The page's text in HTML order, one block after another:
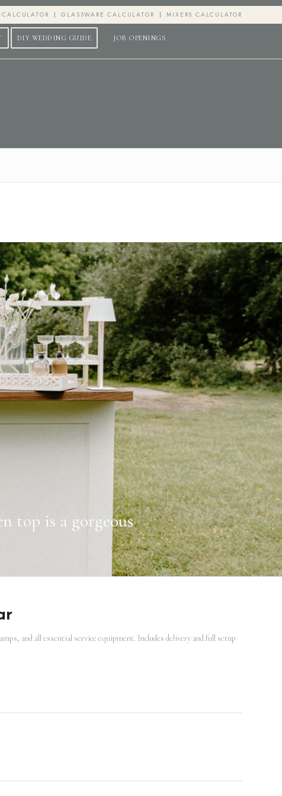
GLASSWARE CALCULATOR MIXERS CALCULATOR
DIY WEDDING GUIDE JOB OPENINGS
top is a gorgeous
and all essential service equipment. Includes delivery and full setup